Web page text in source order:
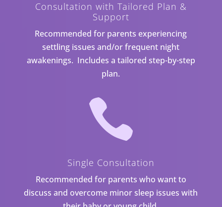
Consultation with Tailored Plan &
Support
Recommended for parents experiencing
settling issues and/or frequent night
awakenings. Includes a tailored step-by-step
plan.

Single Consultation
Recommended for parents who want to
discuss and overcome minor sleep issues with